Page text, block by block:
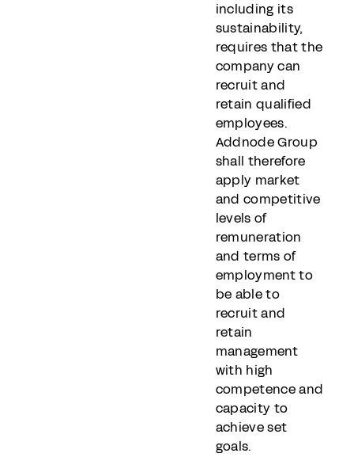
including its
sustainability,
requires that the
company can
recruit and
retain qualified
employees.
Addnode Group
shall therefore
apply market
and competitive
levels of
remuneration
and terms of
employment to
be able to
recruit and
retain
management
with high
competence and
capacity to
achieve set
goals.